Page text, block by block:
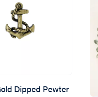
Dipped Pewter